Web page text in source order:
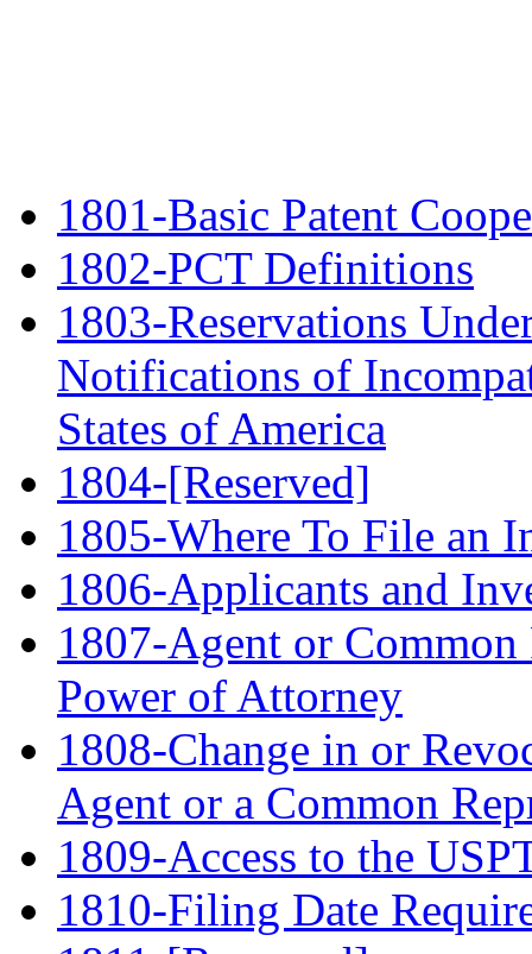
1801-Basic Patent
1802-PCT Definitions
1803-Reservations
Notifications of
States of America
1804-[Reserved]
1805-Where To File an
1806-Applicants and
1807-Agent or Common
Power of Attorney
1808-Change in or
Agent or a Common
1809-Access to the
1810-Filing Date